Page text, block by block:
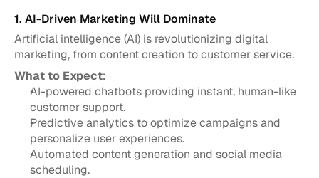
1. AI-Driven Marketing Will Dominate
Artificial intelligence (AI) is revolutionizing digital
marketing, from content creation to customer service.
What to Expect:
AI-powered chatbots providing instant, human-like
customer support.
Predictive analytics to optimize campaigns and
personalize user experiences.
Automated content generation and social media
scheduling.